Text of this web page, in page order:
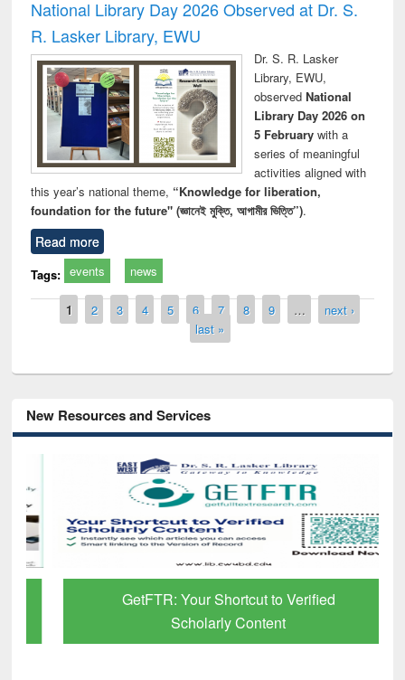
National Library Day 2026 Observed at Dr. S.
R. Lasker Library, EWU
Dr. S. R. Lasker
Library, EWU,
observed National
Library Day 2026 on
5 Februarywith a
series of meaningful
activities aligned with
this year’s national theme, “Knowledge for liberation,
foundation for the future" (জ্ঞানেই মুক্তি, আগামীর ভিত্তি”).
Read more
Tags: events news
Pages
1 2 3 4 5 6 7 8 9 …
next ›
last »
New Resources and Services
GetFTR: Your Shortcut to Verified
Scholarly Content